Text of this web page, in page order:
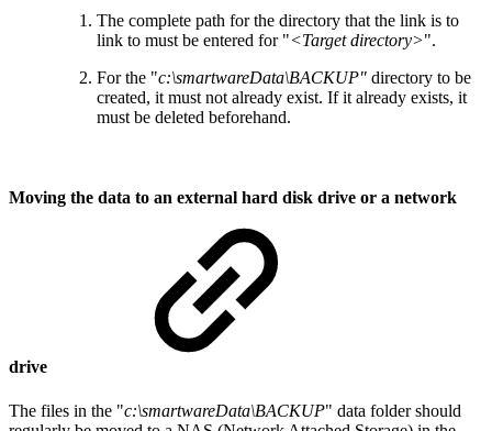
The complete path for the directory that the link is to
link to must be entered for "<Target directory>".
For the "c:\smartwareData\BACKUP" directory to be
created, it must not already exist. If it already exists, it
must be deleted beforehand.
Moving the data to an external hard disk drive or a network
drive
The files in the "c:\smartwareData\BACKUP" data folder should